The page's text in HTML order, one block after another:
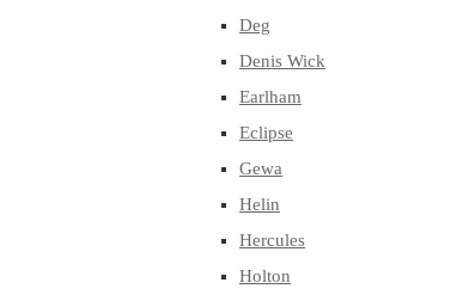
Deg
Denis Wick
Earlham
Eclipse
Gewa
Helin
Hercules
Holton